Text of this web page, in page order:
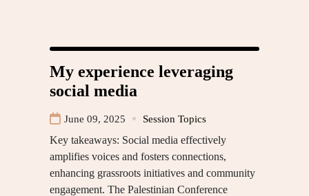
My experience leveraging
social media
June 09, 2025 Session Topics
Key takeaways: Social media effectively
amplifies voices and fosters connections,
enhancing grassroots initiatives and community
engagement. The Palestinian Conference